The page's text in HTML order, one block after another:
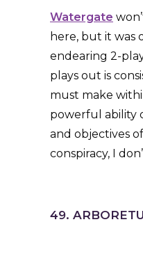
Watergate
here, but it was
endearing 2-
plays out is
must make
powerful ability
and objectives
conspiracy, I
49.